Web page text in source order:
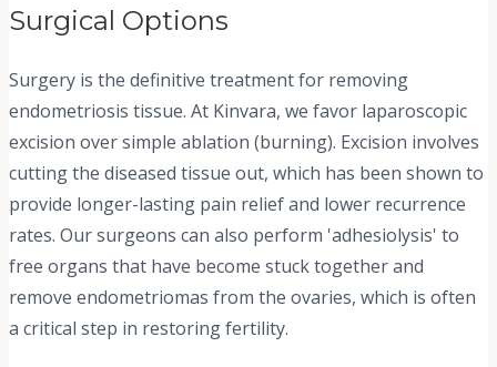
Surgical Options
Surgery is the definitive treatment for removing
endometriosis tissue. At Kinvara, we favor laparoscopic
excision over simple ablation (burning). Excision involves
cutting the diseased tissue out, which has been shown to
provide longer-lasting pain relief and lower recurrence
rates. Our surgeons can also perform 'adhesiolysis' to
free organs that have become stuck together and
remove endometriomas from the ovaries, which is often
a critical step in restoring fertility.